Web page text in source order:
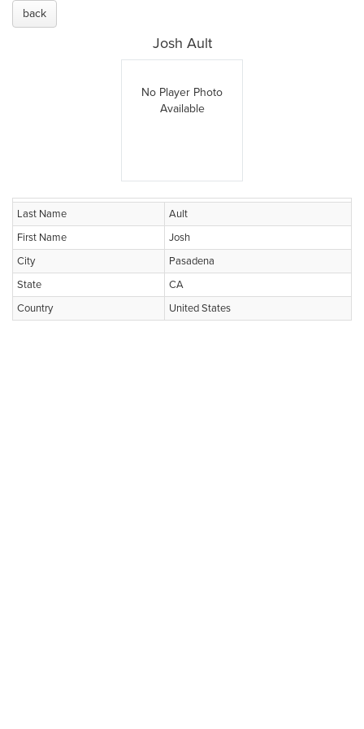
back
Josh Ault
No Player Photo
Available
Last Name
Ault
First Name
Josh
City
Pasadena
State
CA
Country
United States